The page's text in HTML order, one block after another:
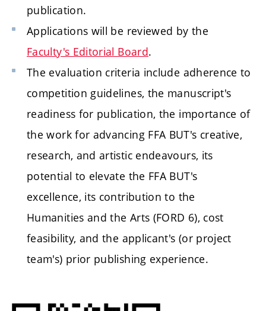
publication.
Applications will be reviewed by the
Faculty's Editorial Board.
The evaluation criteria include adherence to
competition guidelines, the manuscript's
readiness for publication, the importance of
the work for advancing FFA BUT's creative,
research, and artistic endeavours, its
potential to elevate the FFA BUT's
excellence, its contribution to the
Humanities and the Arts (FORD 6), cost
feasibility, and the applicant's (or project
team's) prior publishing experience.